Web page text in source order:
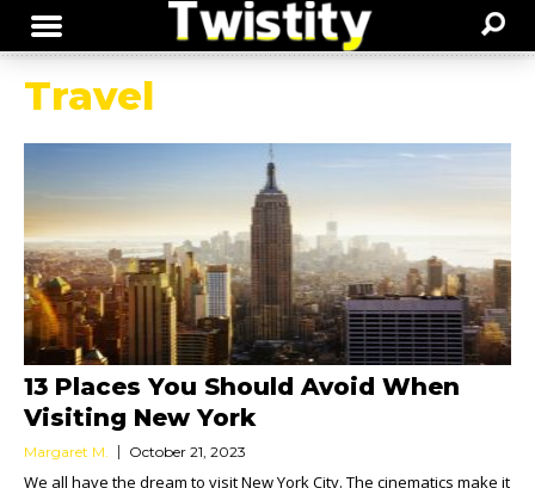
Travel
13 Places You Should Avoid When
Visiting New York
Margaret M. October 21, 2023
We all have the dream to visit New York City. The cinematics make it